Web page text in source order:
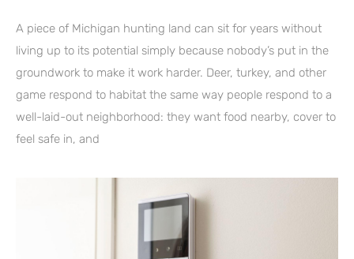
A piece of Michigan hunting land can sit for years without
living up to its potential simply because nobody’s put in the
groundwork to make it work harder. Deer, turkey, and other
game respond to habitat the same way people respond to a
well-laid-out neighborhood: they want food nearby, cover to
feel safe in, and